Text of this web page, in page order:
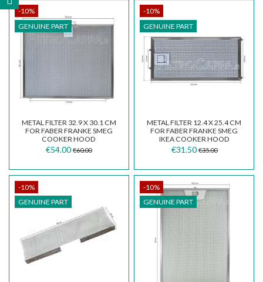
-10%
GENUINE PART
METAL FILTER 32.9 X 30.1 CM
FOR FABER FRANKE SMEG
COOKER HOOD
133.0342.693
€54.00 €60.00
-10%
GENUINE PART
METAL FILTER 12.4 X 25.4 CM
FOR FABER FRANKE SMEG
IKEA COOKER HOOD
133.0377.820
€31.50 €35.00
-10%
GENUINE PART
-10%
GENUINE PART